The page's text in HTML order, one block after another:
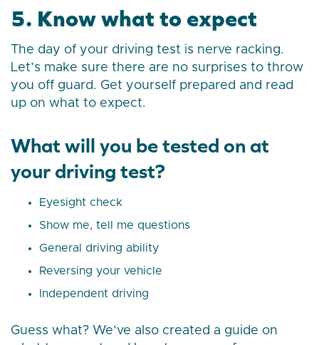
5. Know what to expect
The day of your driving test is nerve racking.
Let’s make sure there are no surprises to throw
you off guard. Get yourself prepared and read
up on what to expect.
What will you be tested on at
your driving test?
Eyesight check
Show me, tell me questions
General driving ability
Reversing your vehicle
Independent driving
Guess what? We’ve also created a guide on